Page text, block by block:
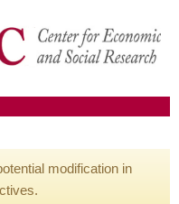
modification in